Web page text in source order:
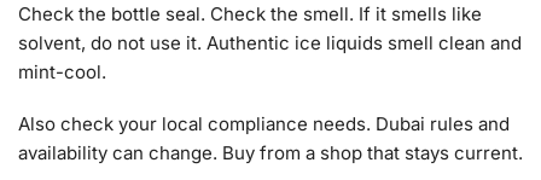
Check the bottle seal. Check the smell. If it smells like
solvent, do not use it. Authentic ice liquids smell clean and
mint-cool.
Also check your local compliance needs. Dubai rules and
availability can change. Buy from a shop that stays current.